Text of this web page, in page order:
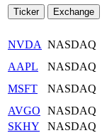
Ticker Exchange
NVDA NASDAQ
AAPL
NASDAQ
MSFT
NASDAQ
AVGO
NASDAQ
SKHY
NASDAQ